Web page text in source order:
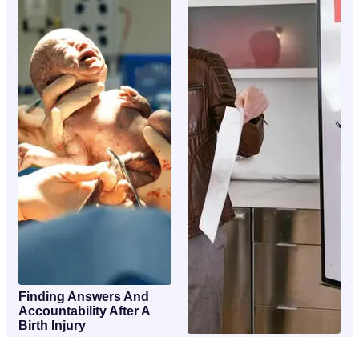
Finding Answers And
Accountability After A
Birth Injury